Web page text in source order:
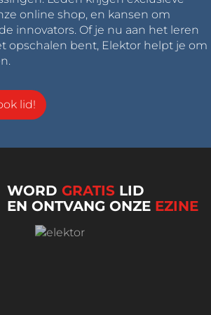
online shop, en kansen om
innovators. Of je nu aan het leren
opschalen bent, Elektor helpt je om
lid!
WORDGRATIS LID
EN ONTVANG ONZE EZINE